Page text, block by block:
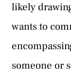
likely
wants to
someone or